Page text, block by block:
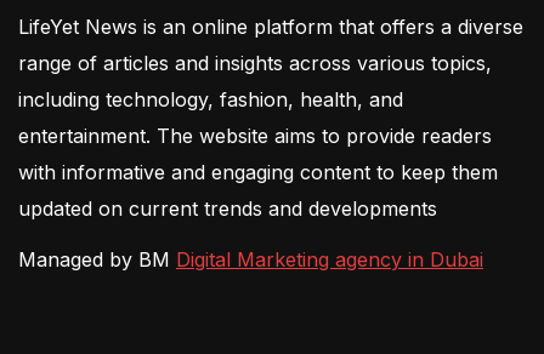
LifeYet News is an online platform that offers a diverse
range of articles and insights across various topics,
including technology, fashion, health, and
entertainment. The website aims to provide readers
with informative and engaging content to keep them
updated on current trends and developments
Managed by BM Digital Marketing agency in Dubai